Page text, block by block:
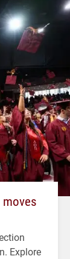
Explore